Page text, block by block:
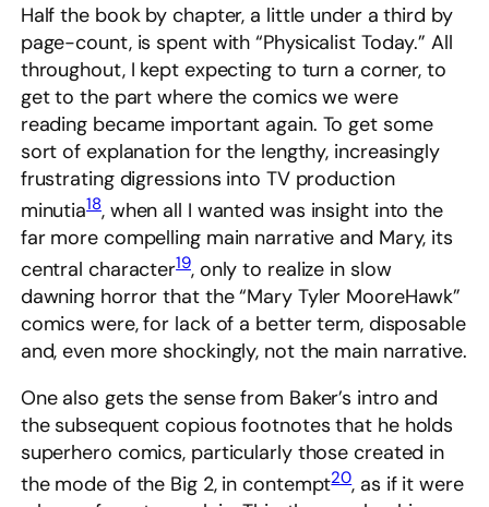
Half the book by chapter, a little under a third by
page-count, is spent with “Physicalist Today.” All
throughout, I kept expecting to turn a corner, to
get to the part where the comics we were
reading became important again. To get some
sort of explanation for the lengthy, increasingly
frustrating digressions into TV production
minutia18, when all I wanted was insight into the
far more compelling main narrative and Mary, its
central character19, only to realize in slow
dawning horror that the “Mary Tyler MooreHawk”
comics were, for lack of a better term, disposable
and, even more shockingly, not the main narrative.
One also gets the sense from Baker’s intro and
the subsequent copious footnotes that he holds
superhero comics, particularly those created in
the mode of the Big 2, in contempt20, as if it were